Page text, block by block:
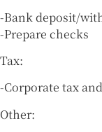
-Bank deposit/
-Prepare checks
Tax:
-Corporate tax
Other: